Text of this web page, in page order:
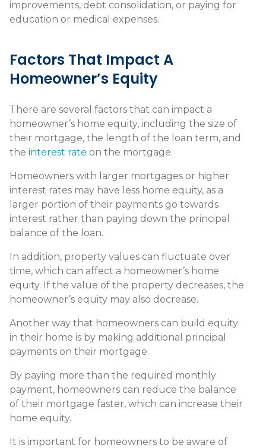
improvements, debt consolidation, or paying for
education or medical expenses.
Factors That Impact A
Homeowner’s Equity
There are several factors that can impact a
homeowner’s home equity, including the size of
their mortgage, the length of the loan term, and
the interest rate on the mortgage.
Homeowners with larger mortgages or higher
interest rates may have less home equity, as a
larger portion of their payments go towards
interest rather than paying down the principal
balance of the loan.
In addition, property values can fluctuate over
time, which can affect a homeowner’s home
equity. If the value of the property decreases, the
homeowner’s equity may also decrease.
Another way that homeowners can build equity
in their home is by making additional principal
payments on their mortgage.
By paying more than the required monthly
payment, homeowners can reduce the balance
of their mortgage faster, which can increase their
home equity.
It is important for homeowners to be aware of